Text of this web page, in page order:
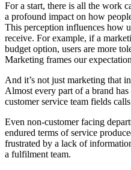
For a start, there is all the work
a profound impact on how
This perception influences how
receive. For example, if a
budget option, users are more
Marketing frames our
And it’s not just marketing that
Almost every part of a brand
customer service team fields
Even non-customer facing
endured terms of service
frustrated by a lack of
a fulfilment team.